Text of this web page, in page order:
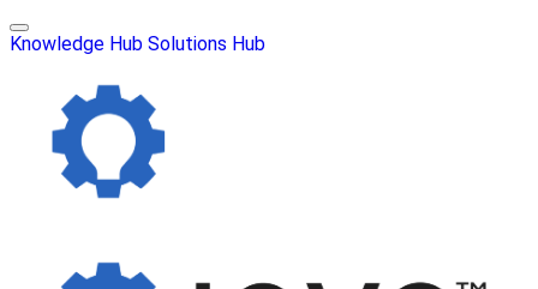
Knowledge Hub Solutions Hub